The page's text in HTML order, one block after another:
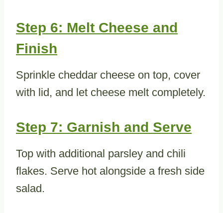
Step 6: Melt Cheese and
Finish
Sprinkle cheddar cheese on top, cover
with lid, and let cheese melt completely.
Step 7: Garnish and Serve
Top with additional parsley and chili
flakes. Serve hot alongside a fresh side
salad.